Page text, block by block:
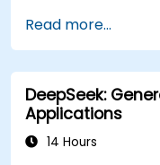
Read more...
DeepSeek:
Applications
14 Hours